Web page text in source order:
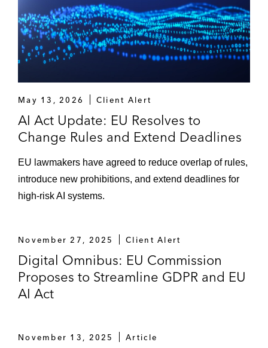
Advising an MMO games platform on DSA
applicability and compliance*
Drafting comprehensive analysis and
15 of the Copyright Directive across
media companies*
the “making available right,” its
implementation in EU law, and its impact on
music licensing strategies*
study on the concept of “Equitable
remuneration,” the payment of the same,
and the obligations stemming therefrom,
across seven EU jurisdictions*
advertising laws and regulations*
May 13, 2026 Client Alert
AI Act Update: EU Resolves to
Change Rules and Extend Deadlines
EU lawmakers have agreed to reduce overlap of rules,
introduce new prohibitions, and extend deadlines for
high-risk AI systems.
November 27, 2025 Client Alert
Digital Omnibus: EU Commission
Proposes to Streamline GDPR and EU
AI Act
November 13, 2025 Article